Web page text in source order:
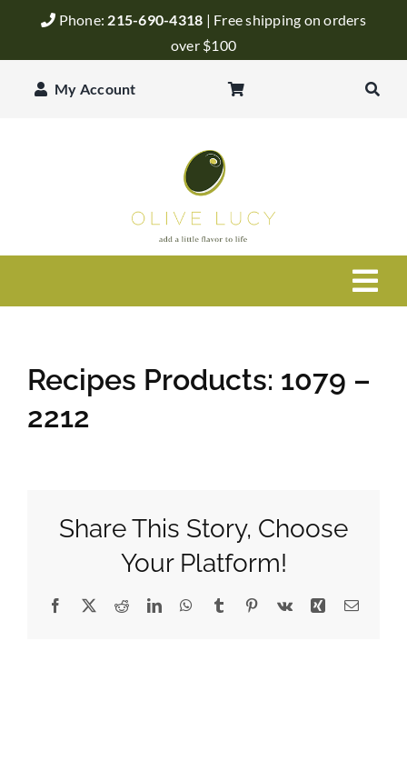
Phone: 215-690-4318 | Free shipping on orders
over $100
My Account
Balsamic Vinegar
Pantry
Recipes Products: 1079 –
2212
Share This Story, Choose
Your Platform!
Facebook
X RedditLinkedInWhatsApp
Tumblr Pinterest
Vk Xing Email